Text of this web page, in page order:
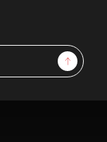
Sign Up